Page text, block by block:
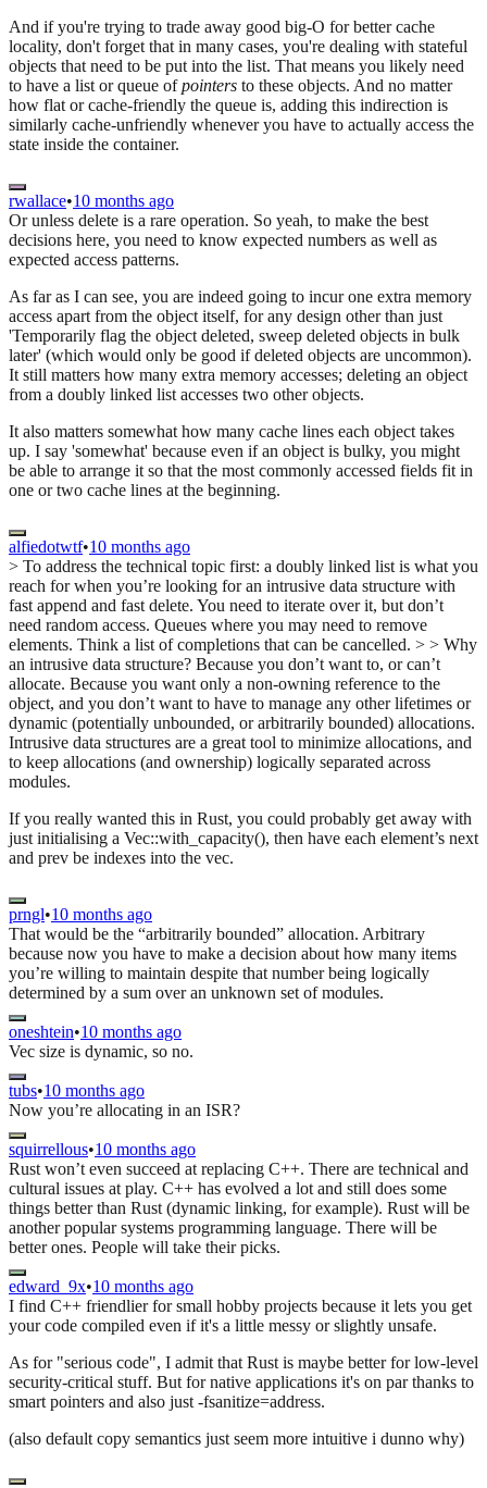
And if you're trying to trade away good big-O for better cache
locality, don't forget that in many cases, you're dealing with stateful
objects that need to be put into the list. That means you likely need
to have a list or queue ofpointers to these objects. And no matter
how flat or cache-friendly the queue is, adding this indirection is
similarly cache-unfriendly whenever you have to actually access the
state inside the container.
rwallace•10 months ago
Or unless delete is a rare operation. So yeah, to make the best
decisions here, you need to know expected numbers as well as
expected access patterns.
As far as I can see, you are indeed going to incur one extra memory
access apart from the object itself, for any design other than just
'Temporarily flag the object deleted, sweep deleted objects in bulk
later' (which would only be good if deleted objects are uncommon).
It still matters how many extra memory accesses; deleting an object
from a doubly linked list accesses two other objects.
It also matters somewhat how many cache lines each object takes
up. I say 'somewhat' because even if an object is bulky, you might
be able to arrange it so that the most commonly accessed fields fit in
one or two cache lines at the beginning.
alfiedotwtf•10 months ago
> To address the technical topic first: a doubly linked list is what you
reach for when you’re looking for an intrusive data structure with
fast append and fast delete. You need to iterate over it, but don’t
need random access. Queues where you may need to remove
elements. Think a list of completions that can be cancelled. > > Why
an intrusive data structure? Because you don’t want to, or can’t
allocate. Because you want only a non-owning reference to the
object, and you don’t want to have to manage any other lifetimes or
dynamic (potentially unbounded, or arbitrarily bounded) allocations.
Intrusive data structures are a great tool to minimize allocations, and
to keep allocations (and ownership) logically separated across
modules.
If you really wanted this in Rust, you could probably get away with
just initialising a Vec::with_capacity(), then have each element’s next
and prev be indexes into the vec.
prngl•10 months ago
That would be the “arbitrarily bounded” allocation. Arbitrary
because now you have to make a decision about how many items
you’re willing to maintain despite that number being logically
determined by a sum over an unknown set of modules.
oneshtein•10 months ago
Vec size is dynamic, so no.
tubs•10 months ago
Now you’re allocating in an ISR?
squirrellous•10 months ago
Rust won’t even succeed at replacing C++. There are technical and
cultural issues at play. C++ has evolved a lot and still does some
things better than Rust (dynamic linking, for example). Rust will be
another popular systems programming language. There will be
better ones. People will take their picks.
edward_9x•10 months ago
I find C++ friendlier for small hobby projects because it lets you get
your code compiled even if it's a little messy or slightly unsafe.
As for "serious code", I admit that Rust is maybe better for low-level
security-critical stuff. But for native applications it's on par thanks to
smart pointers and also just -fsanitize=address.
(also default copy semantics just seem more intuitive i dunno why)